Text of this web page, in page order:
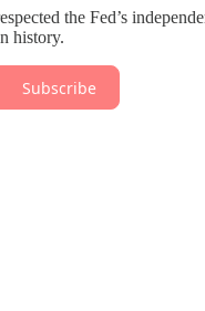
the Fed’s
history.
Subscribe